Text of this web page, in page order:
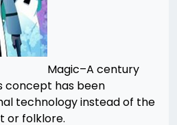
Magic–A century
concept has been
technology instead of the
or folklore.